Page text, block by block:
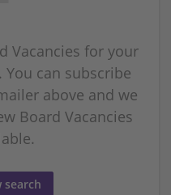
Vacancies for your
can subscribe
above and we
Board Vacancies
search